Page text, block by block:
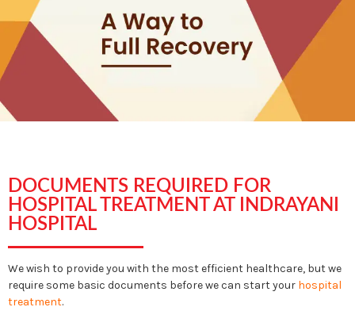
DOCUMENTS REQUIRED FOR
HOSPITAL TREATMENT AT INDRAYANI
HOSPITAL
We wish to provide you with the most efficient healthcare, but we
require some basic documents before we can start your hospital
treatment.